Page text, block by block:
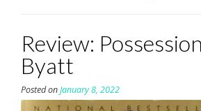
Review:
Byatt
Posted onJanuary 8, 2022